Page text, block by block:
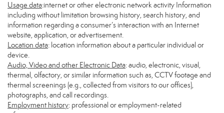
Usage data:internet or other electronic network activity Information
including without limitation browsing history, search history, and
information regarding a consumer’s interaction with an Internet
website, application, or advertisement.
Location data: location information about a particular individual or
device.
Audio, Video and other Electronic Data: audio, electronic, visual,
thermal, olfactory, or similar information such as, CCTV footage and
thermal screenings (e.g., collected from visitors to our offices),
photographs, and call recordings.
Employment history: professional or employment-related